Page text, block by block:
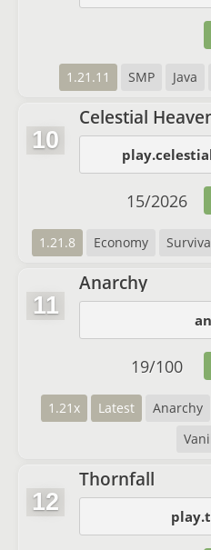
1.21.11 SMP Java
10
Celestial
1.21.8 Economy
15/2026
11
Anarchy
1.21x Latest Anarchy
19/100
12
Thornfall